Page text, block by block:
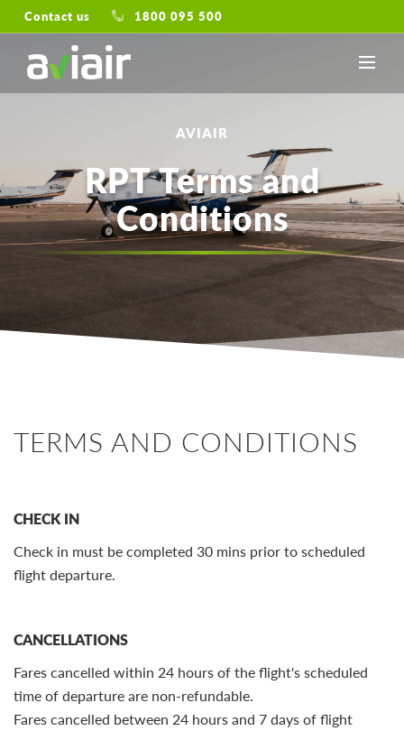
Contact us 1800 095 500
AVIAIR
RPT Terms and
Conditions
TERMS AND CONDITIONS
CHECK IN
Check in must be completed 30 mins prior to scheduled
flight departure.
CANCELLATIONS
Fares cancelled within 24 hours of the flight's scheduled
time of departure are non-refundable.
Fares cancelled between 24 hours and 7 days of flight